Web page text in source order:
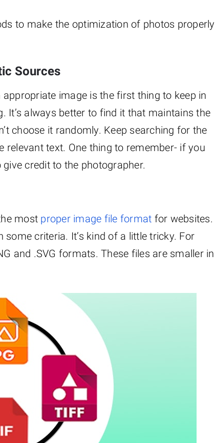
to make the optimization of photos properly
Sources
image is the first thing to keep in
always better to find it that maintains the
choose it randomly. Keep searching for the
text. One thing to remember- if you
credit to the photographer.
most proper image file format for websites.
criteria. It’s kind of a little tricky. For
and .SVG formats. These files are smaller in